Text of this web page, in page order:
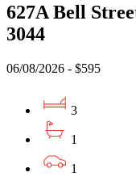
627A Bell
3044
06/08/2026 - $595
3
1
1